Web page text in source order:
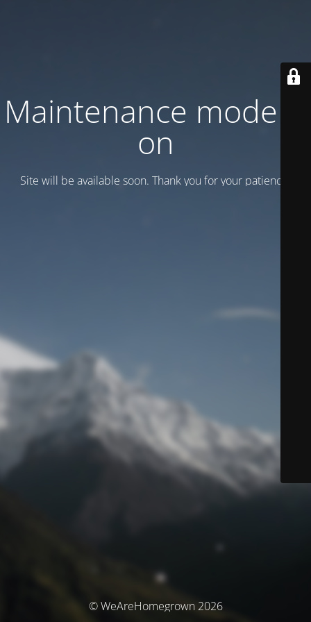
Maintenance mode is
on
Site will be available soon. Thank you for your patience!
© WeAreHomegrown 2026